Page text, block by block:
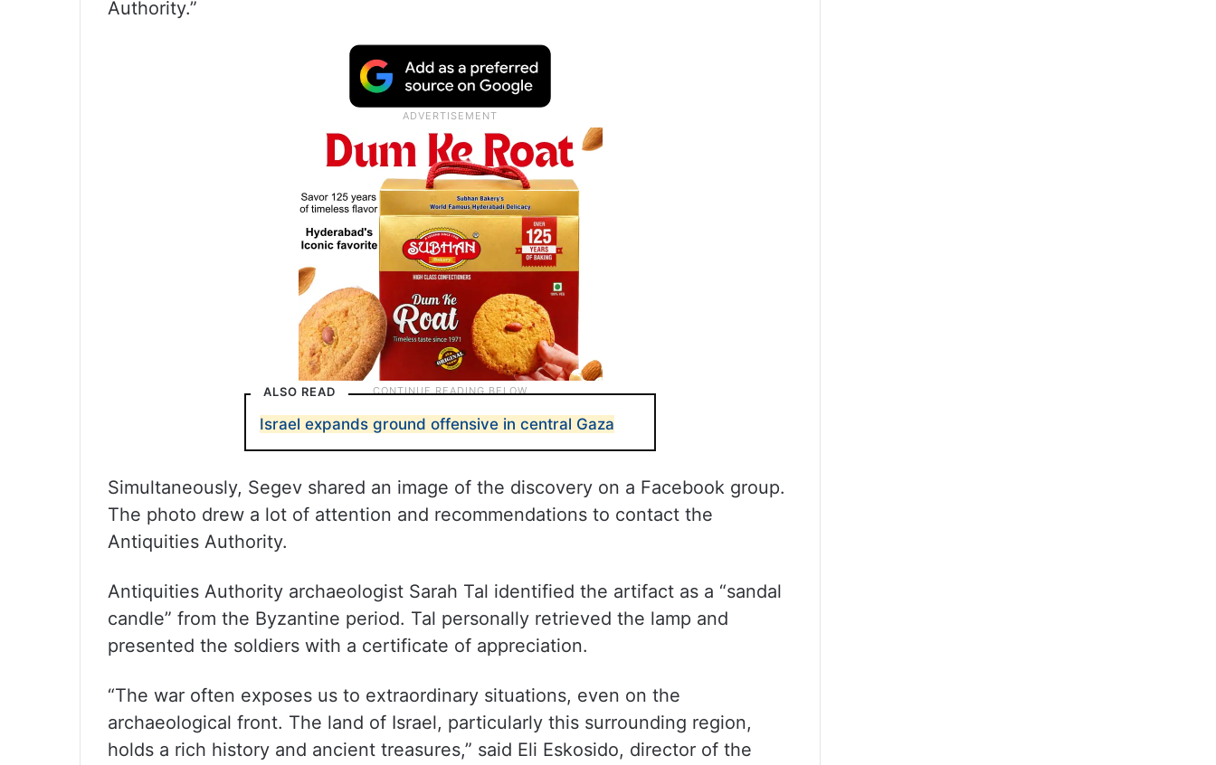
Authority.”
ALSO READ
Israel expands ground offensive in central Gaza
Simultaneously, Segev shared an image of the discovery on a Facebook group.
The photo drew a lot of attention and recommendations to contact the
Antiquities Authority.
Antiquities Authority archaeologist Sarah Tal identified the artifact as a “sandal
candle” from the Byzantine period. Tal personally retrieved the lamp and
presented the soldiers with a certificate of appreciation.
“The war often exposes us to extraordinary situations, even on the
archaeological front. The land of Israel, particularly this surrounding region,
holds a rich history and ancient treasures,” said Eli Eskosido, director of the